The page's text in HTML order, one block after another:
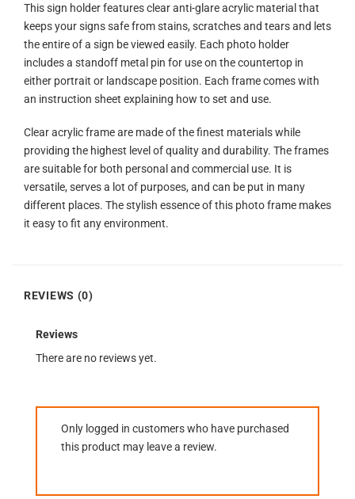
This sign holder features clear anti-glare acrylic material that
keeps your signs safe from stains, scratches and tears and lets
the entire of a sign be viewed easily. Each photo holder
includes a standoff metal pin for use on the countertop in
either portrait or landscape position. Each frame comes with
an instruction sheet explaining how to set and use.
Clear acrylic frame are made of the finest materials while
providing the highest level of quality and durability. The frames
are suitable for both personal and commercial use. It is
versatile, serves a lot of purposes, and can be put in many
different places. The stylish essence of this photo frame makes
it easy to fit any environment.
REVIEWS (0)
Reviews
There are no reviews yet.
Only logged in customers who have purchased
this product may leave a review.